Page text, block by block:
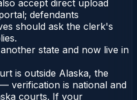
accept direct upload
defendants
should ask the clerk's
state and now live in
is outside Alaska, the
verification is national and
courts. If your